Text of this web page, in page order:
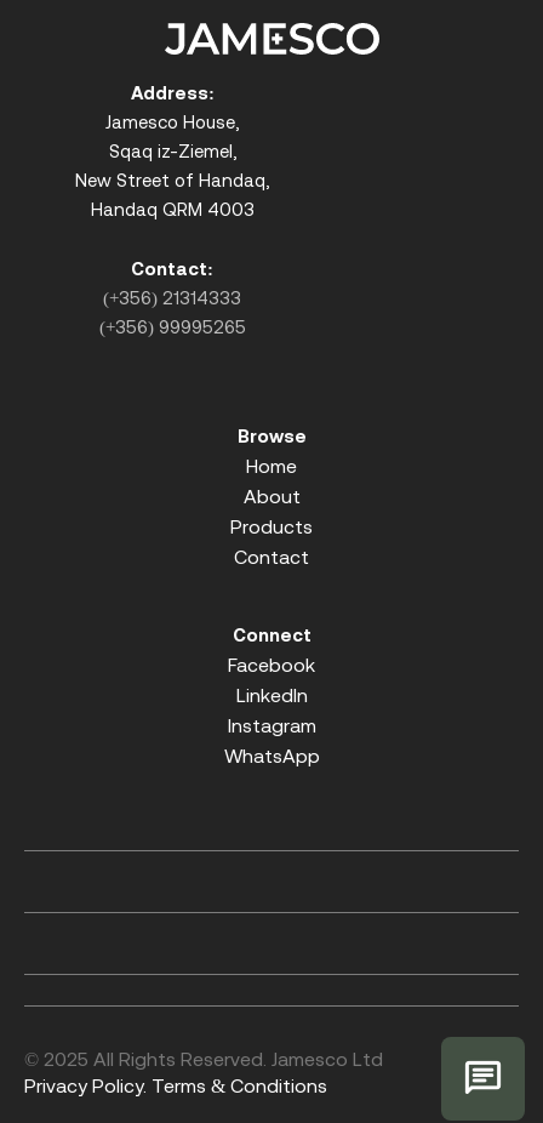
Address:
Jamesco House,
Sqaq iz-Ziemel,
New Street of Handaq,
Handaq QRM 4003
Contact:
(+356) 21314333
(+356) 99995265
Browse
Home
About
Products
Contact
Connect
Facebook
LinkedIn
Instagram
WhatsApp
© 2025 All Rights Reserved. Jamesco Ltd
Privacy Policy. Terms & Conditions